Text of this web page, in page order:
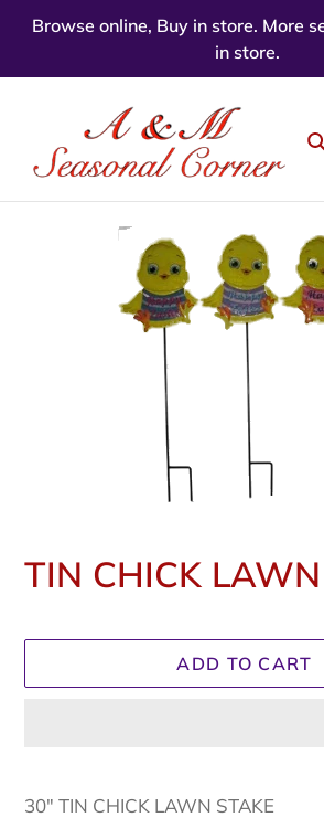
Skip
content
Browse online, Buy in store. More
in store.
TIN CHICK
ADD TO CART
product
30" TIN CHICK LAWN STAKE